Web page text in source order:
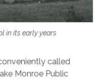
in its early years
called
Monroe Public